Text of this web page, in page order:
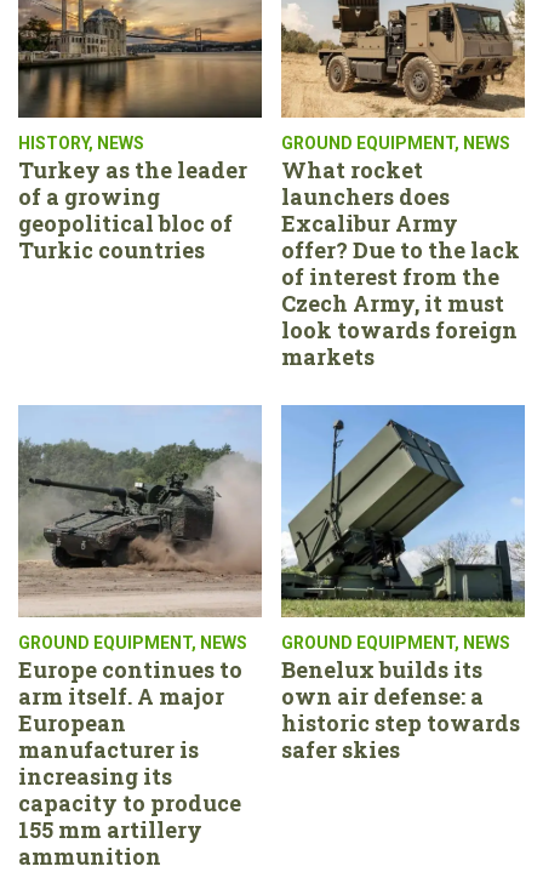
HISTORY, NEWS
Turkey as the leader
of a growing
geopolitical bloc of
Turkic countries
GROUND EQUIPMENT, NEWS
What rocket
launchers does
Excalibur Army
offer? Due to the lack
of interest from the
Czech Army, it must
look towards foreign
markets
GROUND EQUIPMENT, NEWS
Europe continues to
arm itself. A major
European
manufacturer is
increasing its
capacity to produce
155 mm artillery
ammunition
GROUND EQUIPMENT, NEWS
Benelux builds its
own air defense: a
historic step towards
safer skies